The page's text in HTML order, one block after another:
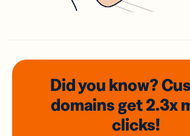
Did you know?
domainsget 2.3x
clicks!